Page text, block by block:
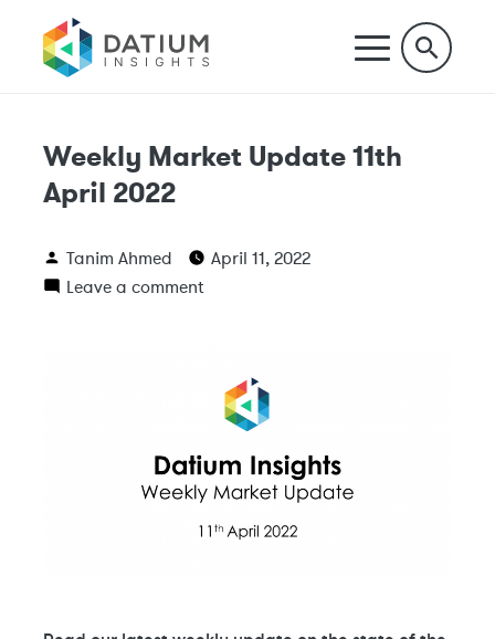
Weekly Market Update 11th
April 2022
Tanim Ahmed
April 11, 2022
Leave a comment